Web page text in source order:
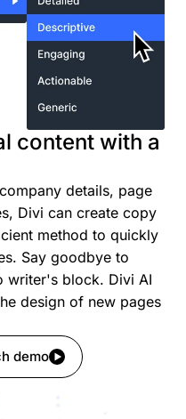
content with a
details, page
Divi can create copy
method to quickly
Say goodbye to
writer's block. Divi AI
design of new pages
demo